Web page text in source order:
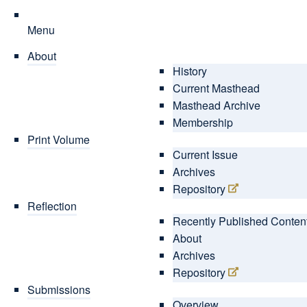
Menu
About
History
Current Masthead
Masthead Archive
Membership
Print Volume
Current Issue
Archives
Repository
Reflection
Recently Published
About
Archives
Repository
Submissions